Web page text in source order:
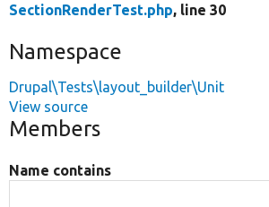
SectionRenderTest.php, line 30
Namespace
Drupal\Tests\layout_builder\Unit
View source
Members
Name contains